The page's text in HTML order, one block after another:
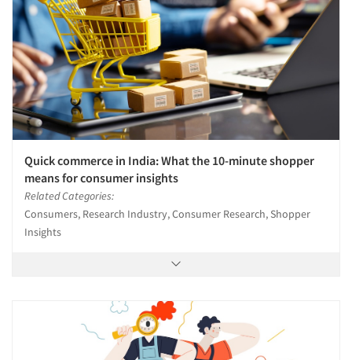
Quick commerce in India: What the 10-minute shopper
means for consumer insights
Related Categories:
Consumers, Research Industry, Consumer Research, Shopper
Insights